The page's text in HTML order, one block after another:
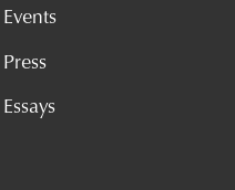
Events
Press
Essays